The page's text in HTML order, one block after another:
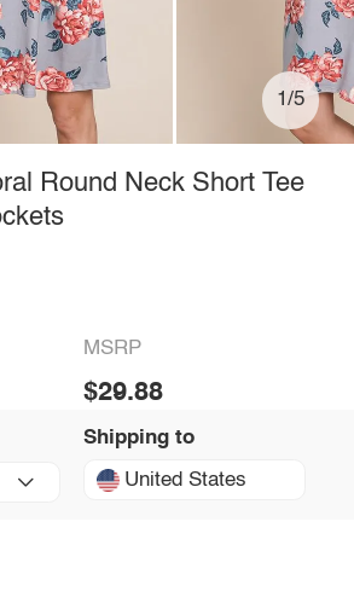
1/5
Round Neck Short Tee
MSRP
$29.88
Shipping to
United States